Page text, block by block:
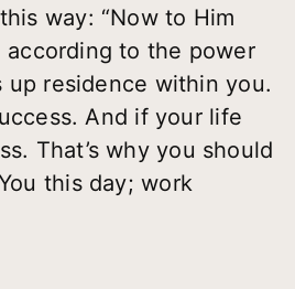
way: “Now to Him
according to the power
residence within you.
And if your life
That’s why you should
this day; work